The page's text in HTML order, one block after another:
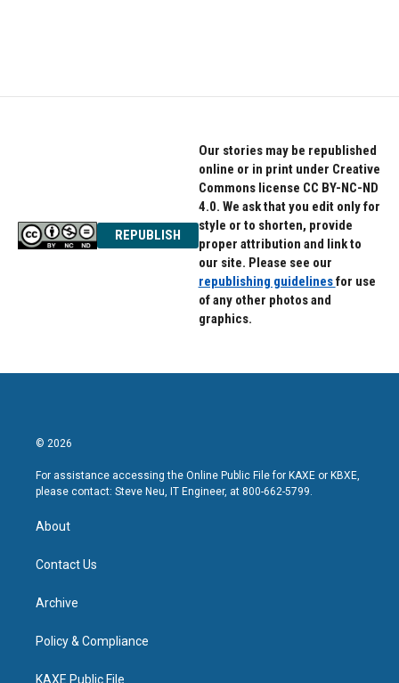
REPUBLISH
Our stories may be republished
online or in print under Creative
Commons license CC BY-NC-ND
4.0. We ask that you edit only for
style or to shorten, provide
proper attribution and link to
our site. Please see our
republishing guidelinesfor use
of any other photos and
graphics.
© 2026
For assistance accessing the Online Public File for KAXE or KBXE,
please contact: Steve Neu, IT Engineer, at 800-662-5799.
About
Contact Us
Archive
Policy & Compliance
KAXE Public File